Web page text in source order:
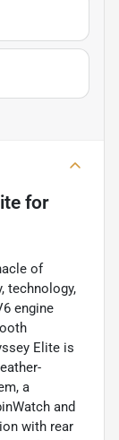
for
of
technology,
engine
Elite is
a
and
with rear